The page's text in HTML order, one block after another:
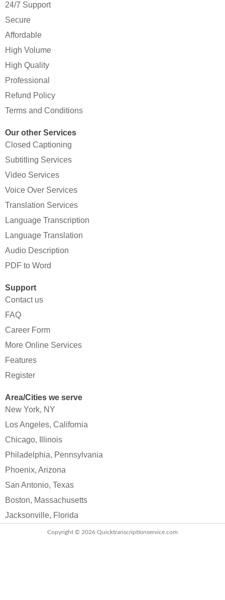
24/7 Support
Secure
Affordable
High Volume
High Quality
Professional
Refund Policy
Terms and Conditions
Our other Services
Closed Captioning
Subtitling Services
Video Services
Voice Over Services
Translation Services
Language Transcription
Language Translation
Audio Description
PDF to Word
Support
Contact us
FAQ
Career Form
More Online Services
Features
Register
Area/Cities we serve
New York, NY
Los Angeles, California
Chicago, Illinois
Philadelphia, Pennsylvania
Phoenix, Arizona
San Antonio, Texas
Boston, Massachusetts
Jacksonville, Florida
Copyright © 2026 Quicktranscriptionservice.com